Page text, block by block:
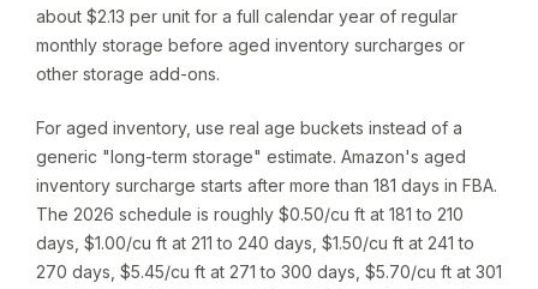
about $2.13 per unit for a full calendar year of regular
monthly storage before aged inventory surcharges or
other storage add-ons.
For aged inventory, use real age buckets instead of a
generic "long-term storage" estimate. Amazon's aged
inventory surcharge starts after more than 181 days in FBA.
The 2026 schedule is roughly $0.50/cu ft at 181 to 210
days, $1.00/cu ft at 211 to 240 days, $1.50/cu ft at 241 to
270 days, $5.45/cu ft at 271 to 300 days, $5.70/cu ft at 301